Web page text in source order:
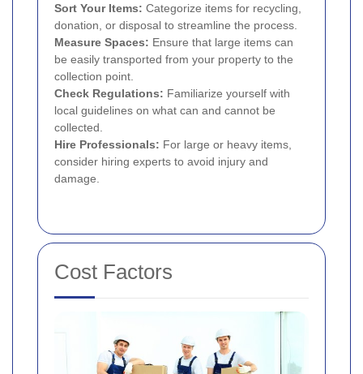
Sort Your Items: Categorize items for recycling,
donation, or disposal to streamline the process.
Measure Spaces: Ensure that large items can
be easily transported from your property to the
collection point.
Check Regulations: Familiarize yourself with
local guidelines on what can and cannot be
collected.
Hire Professionals: For large or heavy items,
consider hiring experts to avoid injury and
damage.
Cost Factors